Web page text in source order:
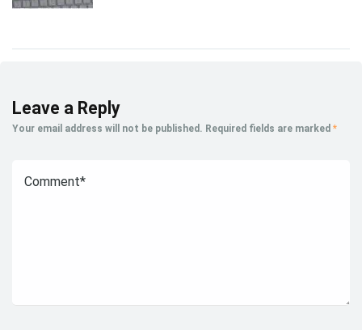
Leave a Reply
Your email address will not be published. Required fields are marked *